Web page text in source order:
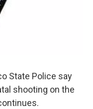
State Police say
shooting on the